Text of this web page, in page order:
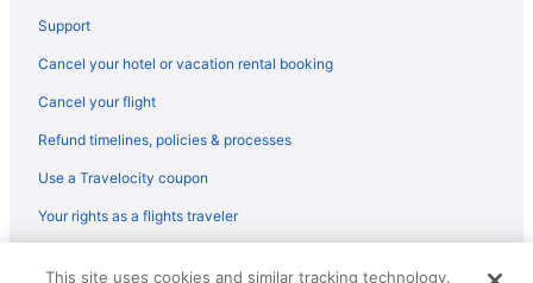
Hotels near Houston TX
Motel 6 Galveston Tx
Island Inn By Oyo Galveston Beach Tx
Moody Gardens Hotel Spa And Convention Center
Crystal Beach Hotels
Support
Cancel your hotel or vacation rental booking
Cancel your flight
Refund timelines, policies & processes
Use a Travelocity coupon
Your rights as a flights traveler
This site uses cookies and similar tracking technology.